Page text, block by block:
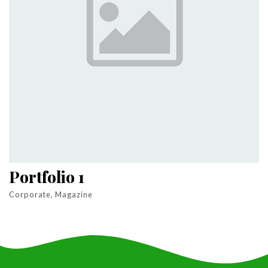
Portfolio 1
Corporate, Magazine